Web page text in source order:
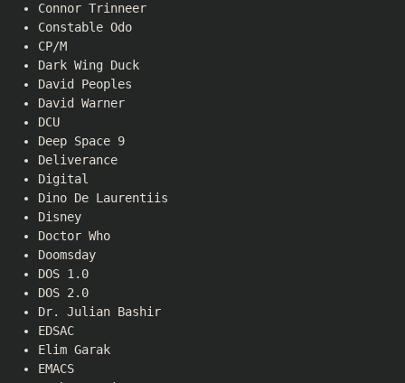
Connor Trinneer
Constable Odo
CP/M
Dark Wing Duck
David Peoples
David Warner
DCU
Deep Space 9
Deliverance
Digital
Dino De Laurentiis
Disney
Doctor Who
Doomsday
DOS 1.0
DOS 2.0
Dr. Julian Bashir
EDSAC
Elim Garak
EMACS